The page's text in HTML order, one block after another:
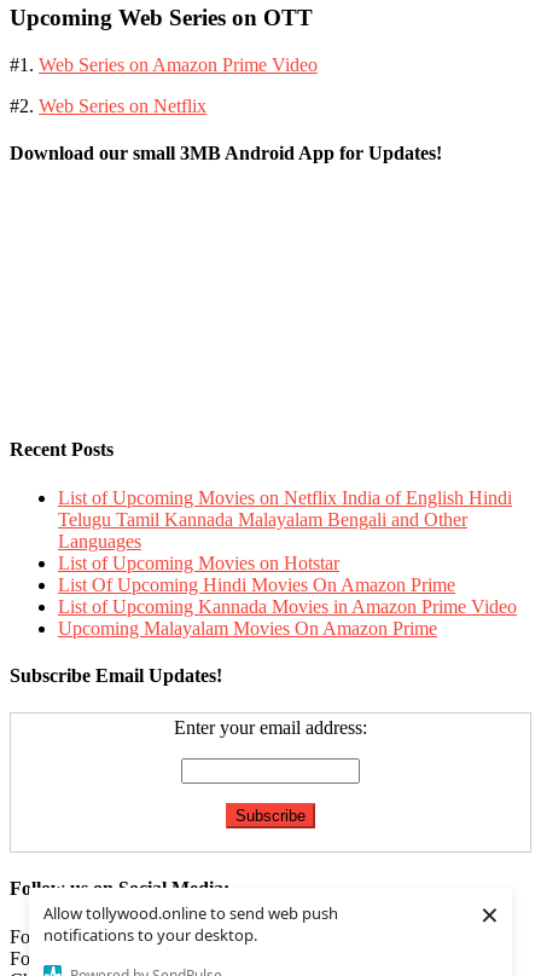
Allow tollywood.online to send web push
notifications to your desktop.
×
Upcoming Web Series on OTT
#1. Web Series on Amazon Prime Video
#2. Web Series on Netflix
Download our small 3MB Android App for Updates!
Recent Posts
List of Upcoming Movies on Netflix India of English Hindi
Telugu Tamil Kannada Malayalam Bengali and Other
Languages
List of Upcoming Movies on Hotstar
List Of Upcoming Hindi Movies On Amazon Prime
List of Upcoming Kannada Movies in Amazon Prime Video
Upcoming Malayalam Movies On Amazon Prime
Subscribe Email Updates!
Enter your email address:
Follow us on Social Media:
Follow us onFacebook
Follow us on